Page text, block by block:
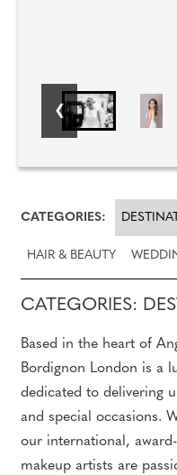
CATEGORIES:
HAIR & BEAUTY
CATEGORIES:
Based in the heart of
Bordignon London is a
dedicated to delivering
and special occasions.
our international,
makeup artists are